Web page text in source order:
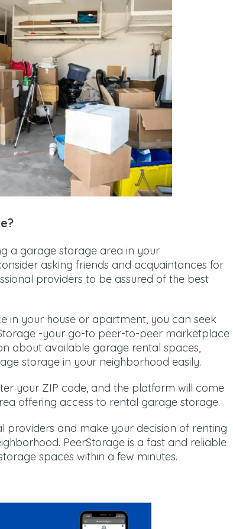
a garage storage area in your
asking friends and acquaintances for
providers to be assured of the best
in your house or apartment, you can seek
-your go-to peer-to-peer marketplace
about available garage rental spaces,
storage in your neighborhood easily.
your ZIP code, and the platform will come
offering access to rental garage storage.
providers and make your decision of renting
PeerStorage is a fast and reliable
spaces within a few minutes.